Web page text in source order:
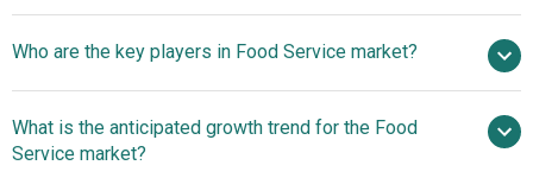
$4700.55 billion by 2030
10.4% from 2026 to 2030
$4700.55 billion
by 2030
Who are the key players in Food Service market?
Sysco Corporation, Compass Group, McDonalds
Corporation, Sodexo SA, Marriott International, Dominos
What is the anticipated growth trend for the Food
Service market?